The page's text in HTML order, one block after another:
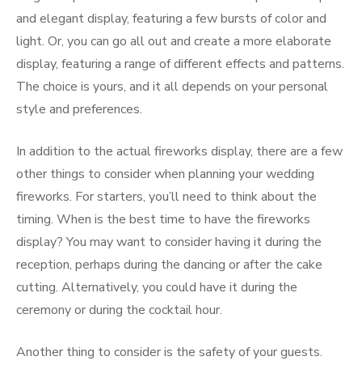
and elegant display, featuring a few bursts of color and
light. Or, you can go all out and create a more elaborate
display, featuring a range of different effects and patterns.
The choice is yours, and it all depends on your personal
style and preferences.
In addition to the actual fireworks display, there are a few
other things to consider when planning your wedding
fireworks. For starters, you’ll need to think about the
timing. When is the best time to have the fireworks
display? You may want to consider having it during the
reception, perhaps during the dancing or after the cake
cutting. Alternatively, you could have it during the
ceremony or during the cocktail hour.
Another thing to consider is the safety of your guests.